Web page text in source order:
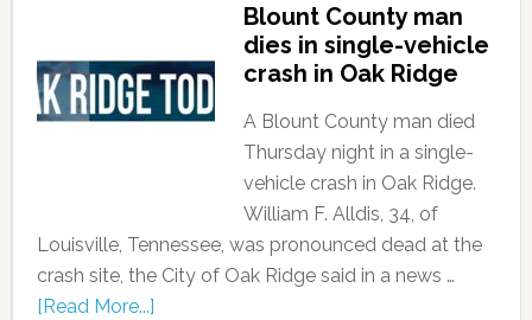
Blount County man
dies in single-vehicle
crash in Oak Ridge
A Blount County man died
Thursday night in a single-
vehicle crash in Oak Ridge.
William F. Alldis, 34, of
Louisville, Tennessee, was pronounced dead at the
crash site, the City of Oak Ridge said in a news …
[Read More...]